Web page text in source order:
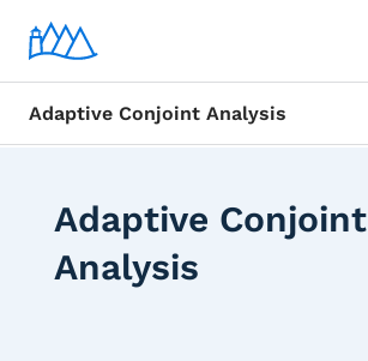
Adaptive Conjoint Analysis
Adaptive Conjoint
Analysis